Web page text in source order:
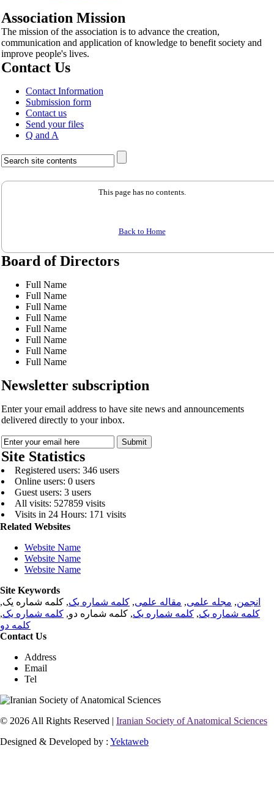
Association Mission
The mission of the association is to advance the creation,
communication and application of knowledge to benefit society and
improve people's lives.
Contact Us
Contact Information
Submission form
Contact us
Send your files
Q and A
This page has no contents.
Back to Home
Board of Directors
Full Name
Full Name
Full Name
Full Name
Full Name
Full Name
Full Name
Full Name
Newsletter subscription
Enter your email address to have site news and announcements
delivered directly to your inbox.
Site Statistics
Registered users: 346 users
Online users: 0 users
Guest users: 3 users
All visits: 527859 visits
Visits in 24 Hours: 171 visits
Related Websites
Website Name
Website Name
Website Name
Site Keywords
انجمن, مجله علمی, مقاله علمی, کلمه شماره یک, کلمه شماره یک,
کلمه شماره یک, کلمه شماره یک, کلمه شماره دو, کلمه شماره یک,
کلمه دو
Contact Us
Address
Email
Tel
© 2026 All Rights Reserved | Iranian Society of Anatomical Sciences
Designed & Developed by : Yektaweb